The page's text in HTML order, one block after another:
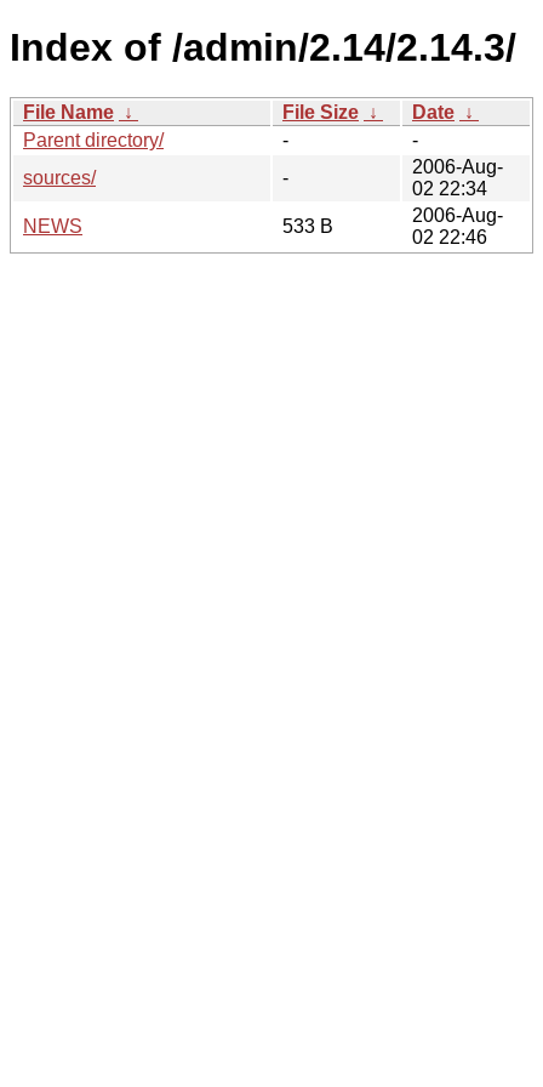
Index of /admin/2.14/2.14.3/
File Name ↓ File Size ↓ Date ↓
Parent directory/
-
-
sources/
-
2006-Aug-
02 22:34
NEWS
533 B
2006-Aug-
02 22:46